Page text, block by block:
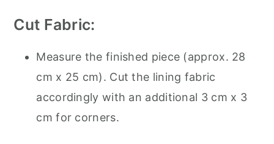
Cut Fabric:
Measure the finished piece (approx. 28
cm x 25 cm). Cut the lining fabric
accordingly with an additional 3 cm x 3
cm for corners.